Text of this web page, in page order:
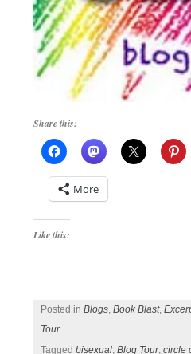
Share this:
More
Like this:
Posted inBlogs,Book Blast,
Tour
Taggedbisexual,Blog Tour,circle